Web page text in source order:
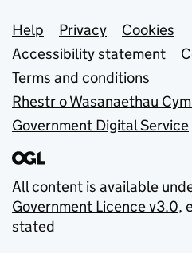
Support links
Help Privacy
Cookies
Accessibility statement
Terms and conditions
Rhestr o Wasanaethau
Government Digital Service
All content is available
Government Licence v3.0,
stated